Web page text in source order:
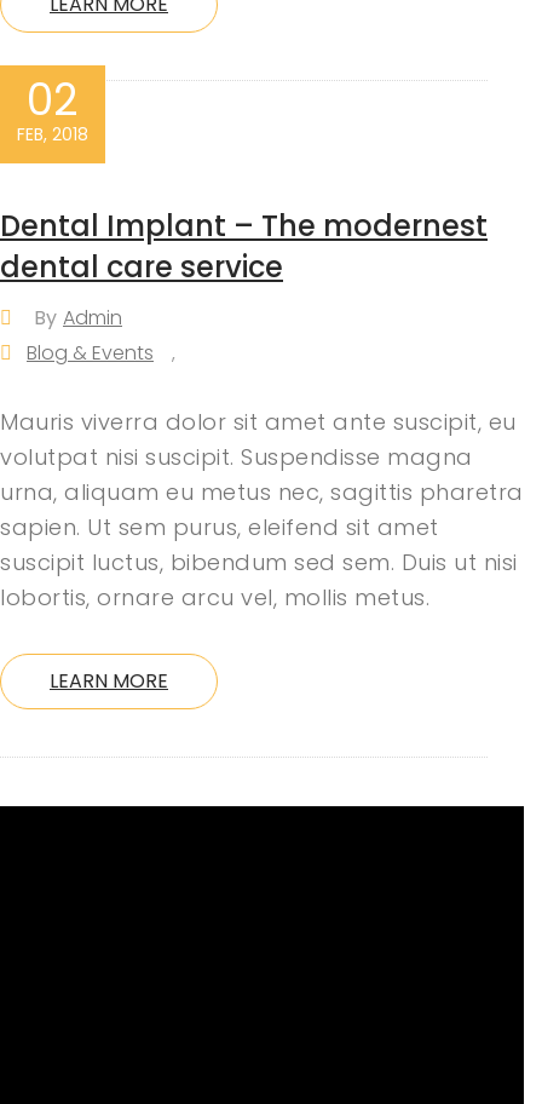
02
FEB, 2018
Dental Implant – The modernest
dental care service
By Admin
Blog & Events
,
Mauris viverra dolor sit amet ante suscipit, eu
volutpat nisi suscipit. Suspendisse magna
urna, aliquam eu metus nec, sagittis pharetra
sapien. Ut sem purus, eleifend sit amet
suscipit luctus, bibendum sed sem. Duis ut nisi
lobortis, ornare arcu vel, mollis metus.
LEARN MORE